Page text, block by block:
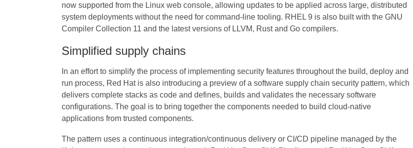
now supported from the Linux web console, allowing updates to be applied across large, distributed
system deployments without the need for command-line tooling. RHEL 9 is also built with the GNU
Compiler Collection 11 and the latest versions of LLVM, Rust and Go compilers.
Simplified supply chains
In an effort to simplify the process of implementing security features throughout the build, deploy and
run process, Red Hat is also introducing a preview of a software supply chain security pattern, which
delivers complete stacks as code and defines, builds and validates the necessary software
configurations. The goal is to bring together the components needed to build cloud-native
applications from trusted components.
The pattern uses a continuous integration/continuous delivery or CI/CD pipeline managed by the